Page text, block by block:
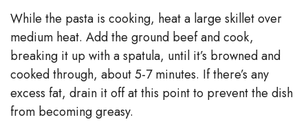
While the pasta is cooking, heat a large skillet over
medium heat. Add the ground beef and cook,
breaking it up with a spatula, until it’s browned and
cooked through, about 5-7 minutes. If there’s any
excess fat, drain it off at this point to prevent the dish
from becoming greasy.